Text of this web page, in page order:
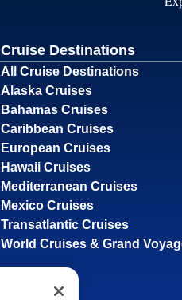
Cruise Destinations
All Cruise Destinations
Alaska Cruises
Bahamas Cruises
Caribbean Cruises
European Cruises
Hawaii Cruises
Mediterranean Cruises
Mexico Cruises
Transatlantic Cruises
World Cruises & Grand